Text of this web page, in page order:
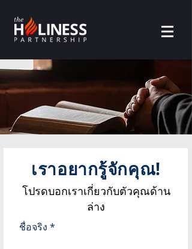
เราอยากรู้จักคุณ!
โปรดบอกเราเกี่ยวกับตัวคุณด้าน
ล่าง
ชื่อจริง